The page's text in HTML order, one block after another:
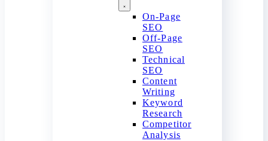
On-Page
SEO
Off-Page
SEO
Technical
SEO
Content
Writing
Keyword
Research
Competitor
Analysis